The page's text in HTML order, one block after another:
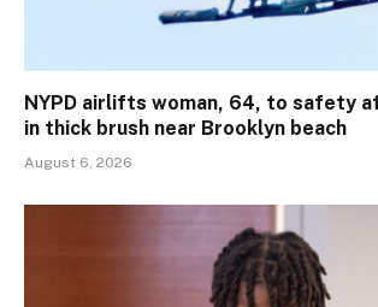
NYPD airlifts woman, 64, to safety
in thick brush near Brooklyn beach
August 6, 2026